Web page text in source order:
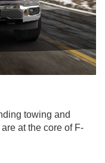
towing and
at the core of F-